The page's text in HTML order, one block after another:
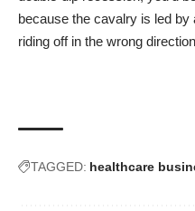
because the cavalry is led by
riding off in the wrong
TAGGED: healthcare